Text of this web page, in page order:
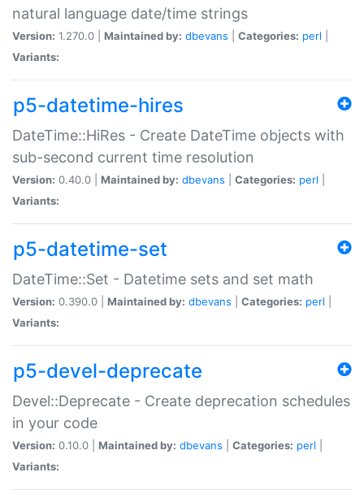
natural language date/time strings
Version: 1.270.0 | Maintained by: dbevans Categories: perl
Variants:
p5-datetime-hires
DateTime::HiRes - Create DateTime objects with
sub-second current time resolution
Version: 0.40.0 | Maintained by: dbevans Categories: perl
Variants:
p5-datetime-set
DateTime::Set - Datetime sets and set math
Version: 0.390.0 | Maintained by: dbevans Categories: perl
Variants:
p5-devel-deprecate
Devel::Deprecate - Create deprecation schedules
in your code
Version: 0.10.0 | Maintained by: dbevans Categories: perl
Variants: